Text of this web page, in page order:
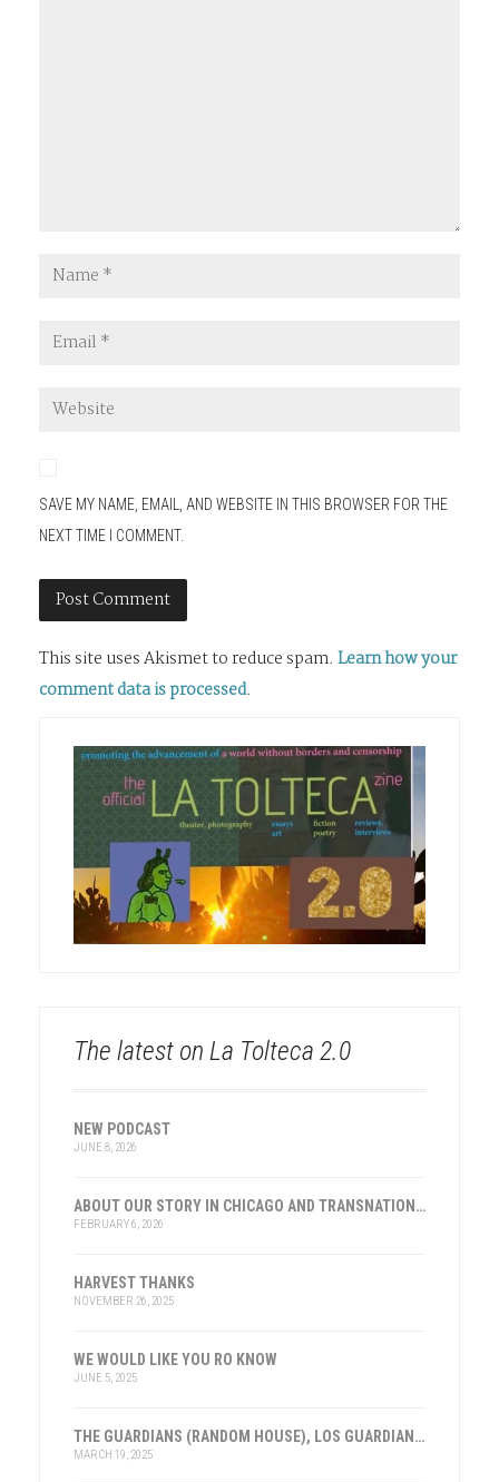
SAVE MY NAME, EMAIL, AND WEBSITE IN THIS BROWSER FOR THE
NEXT TIME I COMMENT.
This site uses Akismet to reduce spam. Learn how your
comment data is processed.
The latest on La Tolteca 2.0
NEW PODCAST
JUNE 8, 2026
ABOUT OUR STORY IN CHICAGO AND TRANSNATIONAL HISTORY
FEBRUARY 6, 2026
HARVEST THANKS
NOVEMBER 26, 2025
WE WOULD LIKE YOU RO KNOW
JUNE 5, 2025
THE GUARDIANS (RANDOM HOUSE), LOS GUARDIANES (INST. FRANKLIN, ESPAÑA)
MARCH 19, 2025